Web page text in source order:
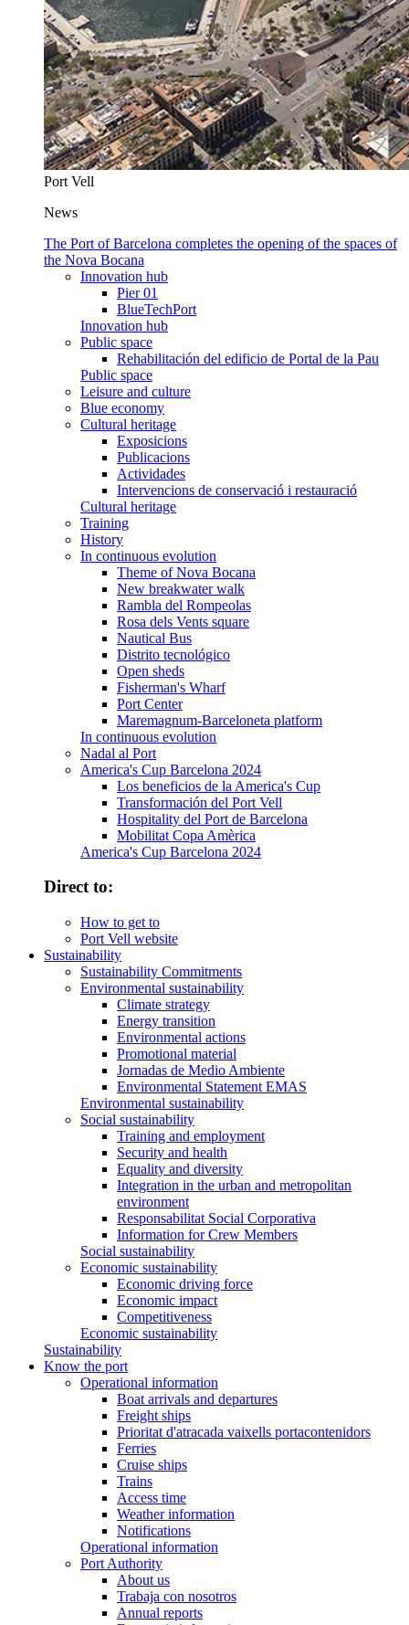
Port Vell
News
The Port of Barcelona completes the opening of the spaces of
the Nova Bocana
Innovation hub
Pier 01
BlueTechPort
Innovation hub
Public space
Rehabilitación del edificio de Portal de la Pau
Public space
Leisure and culture
Blue economy
Cultural heritage
Exposicions
Publicacions
Actividades
Intervencions de conservació i restauració
Cultural heritage
Training
History
In continuous evolution
Theme of Nova Bocana
New breakwater walk
Rambla del Rompeolas
Rosa dels Vents square
Nautical Bus
Distrito tecnológico
Open sheds
Fisherman's Wharf
Port Center
Maremagnum-Barceloneta platform
In continuous evolution
Nadal al Port
America's Cup Barcelona 2024
Los beneficios de la America's Cup
Transformación del Port Vell
Hospitality del Port de Barcelona
Mobilitat Copa Amèrica
America's Cup Barcelona 2024
Direct to:
How to get to
Port Vell website
Sustainability
Sustainability Commitments
Environmental sustainability
Climate strategy
Energy transition
Environmental actions
Promotional material
Jornadas de Medio Ambiente
Environmental Statement EMAS
Environmental sustainability
Social sustainability
Training and employment
Security and health
Equality and diversity
Integration in the urban and metropolitan
environment
Responsabilitat Social Corporativa
Information for Crew Members
Social sustainability
Economic sustainability
Economic driving force
Economic impact
Competitiveness
Economic sustainability
Sustainability
Know the port
Operational information
Boat arrivals and departures
Freight ships
Prioritat d'atracada vaixells portacontenidors
Ferries
Cruise ships
Trains
Access time
Weather information
Notifications
Operational information
Port Authority
About us
Trabaja con nosotros
Annual reports